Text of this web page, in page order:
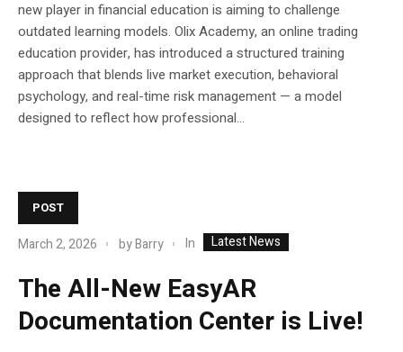
new player in financial education is aiming to challenge
outdated learning models. Olix Academy, an online trading
education provider, has introduced a structured training
approach that blends live market execution, behavioral
psychology, and real-time risk management — a model
designed to reflect how professional...
POST
March 2, 2026 byBarry In Latest News
The All-New EasyAR
Documentation Center is Live!